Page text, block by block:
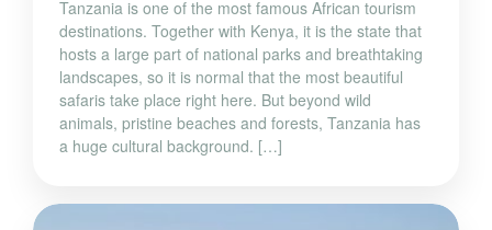
Tanzania is one of the most famous African tourism
destinations. Together with Kenya, it is the state that
hosts a large part of national parks and breathtaking
landscapes, so it is normal that the most beautiful
safaris take place right here. But beyond wild
animals, pristine beaches and forests, Tanzania has
a huge cultural background. […]